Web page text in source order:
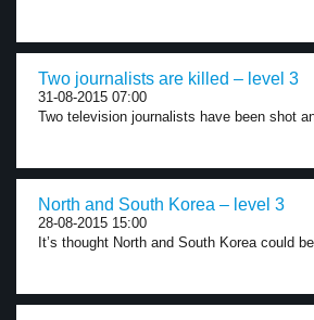
Two journalists are killed – level 3
31-08-2015 07:00
Two television journalists have been shot
North and South Korea – level 3
28-08-2015 15:00
It’s thought North and South Korea could